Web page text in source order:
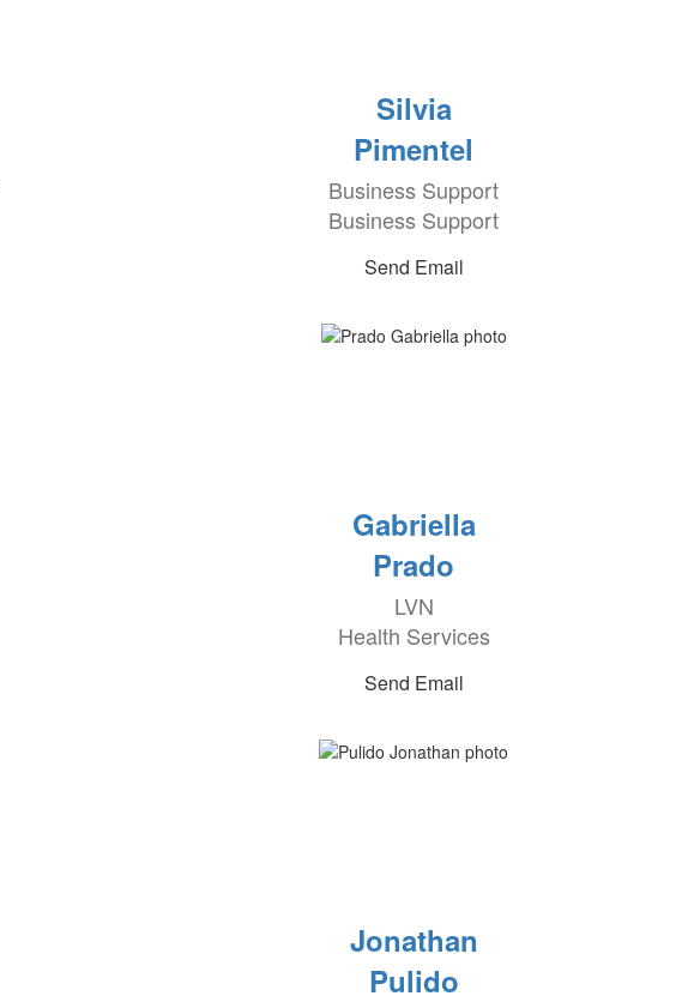
Silvia
Pimentel
Business Support
Business Support
Send Email
Gabriella
Prado
LVN
Health Services
Send Email
Jonathan
Pulido